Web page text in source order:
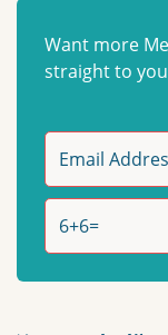
Want more
straight to